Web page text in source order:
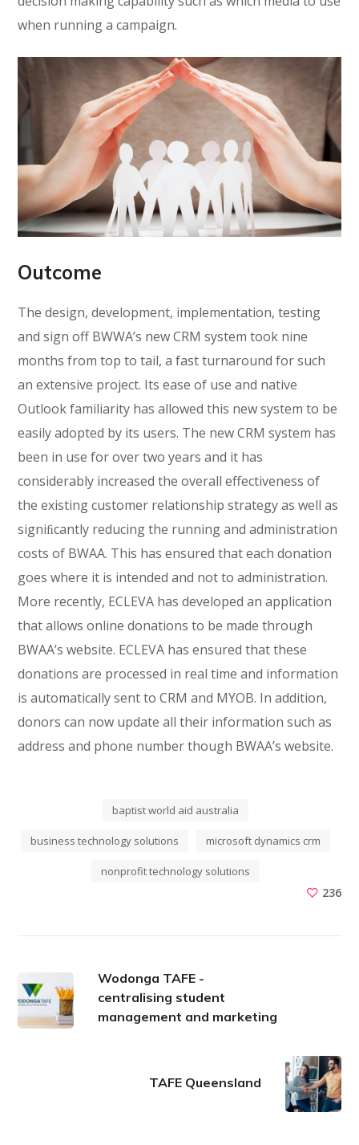
when running a campaign.
Outcome
The design, development, implementation, testing
and sign off BWWA’s new CRM system took nine
months from top to tail, a fast turnaround for such
an extensive project. Its ease of use and native
Outlook familiarity has allowed this new system to be
easily adopted by its users. The new CRM system has
been in use for over two years and it has
considerably increased the overall effectiveness of
the existing customer relationship strategy as well as
signiﬁcantly reducing the running and administration
costs of BWAA. This has ensured that each donation
goes where it is intended and not to administration.
More recently, ECLEVA has developed an application
that allows online donations to be made through
BWAA’s website. ECLEVA has ensured that these
donations are processed in real time and information
is automatically sent to CRM and MYOB. In addition,
donors can now update all their information such as
address and phone number though BWAA’s website.
baptist world aid australia
business technology solutions microsoft dynamics crm
nonprofit technology solutions
236
Wodonga TAFE -
centralising student
management and marketing
TAFE Queensland